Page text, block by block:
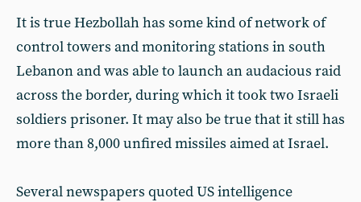
It is true Hezbollah has some kind of network of
control towers and monitoring stations in south
Lebanon and was able to launch an audacious raid
across the border, during which it took two Israeli
soldiers prisoner. It may also be true that it still has
more than 8,000 unfired missiles aimed at Israel.
Several newspapers quoted US intelligence